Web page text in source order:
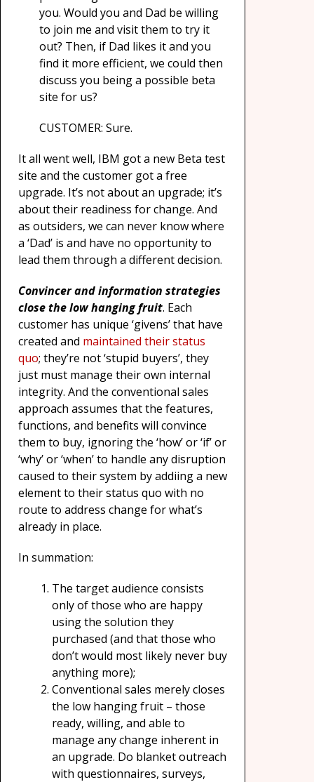
you. Would you and Dad be willing
to join me and visit them to try it
out? Then, if Dad likes it and you
find it more efficient, we could then
discuss you being a possible beta
site for us?
CUSTOMER: Sure.
It all went well, IBM got a new Beta test
site and the customer got a free
upgrade. It’s not about an upgrade; it’s
about their readiness for change. And
as outsiders, we can never know where
a ‘Dad’ is and have no opportunity to
lead them through a different decision.
Convincer and information strategies
close the low hanging fruit. Each
customer has unique ‘givens’ that have
created and maintained their status
quo; they’re not ‘stupid buyers’, they
just must manage their own internal
integrity. And the conventional sales
approach assumes that the features,
functions, and benefits will convince
them to buy, ignoring the ‘how’ or ‘if’ or
‘why’ or ‘when’ to handle any disruption
caused to their system by addiing a new
element to their status quo with no
route to address change for what’s
already in place.
In summation:
The target audience consists
only of those who are happy
using the solution they
purchased (and that those who
don’t would most likely never buy
anything more);
Conventional sales merely closes
the low hanging fruit – those
ready, willing, and able to
manage any change inherent in
an upgrade. Do blanket outreach
with questionnaires, surveys,